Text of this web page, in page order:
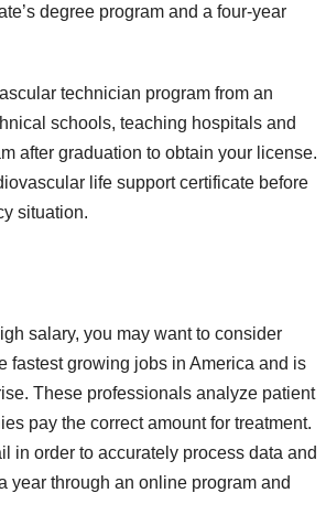
degree program and a four-year
technician program from an
schools, teaching hospitals and
after graduation to obtain your license.
life support certificate before
situation.
salary, you may want to consider
fastest growing jobs in America and is
These professionals analyze patient
pay the correct amount for treatment.
in order to accurately process data and
year through an online program and